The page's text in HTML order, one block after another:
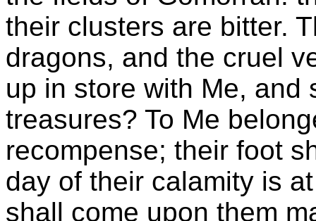
their clusters are bitter.
dragons, and the cruel
up in store with Me, and
treasures? To Me
recompense; their foot
day of their calamity is
shall come upon them